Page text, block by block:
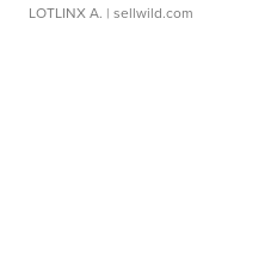
LOTLINX A. | sellwild.com